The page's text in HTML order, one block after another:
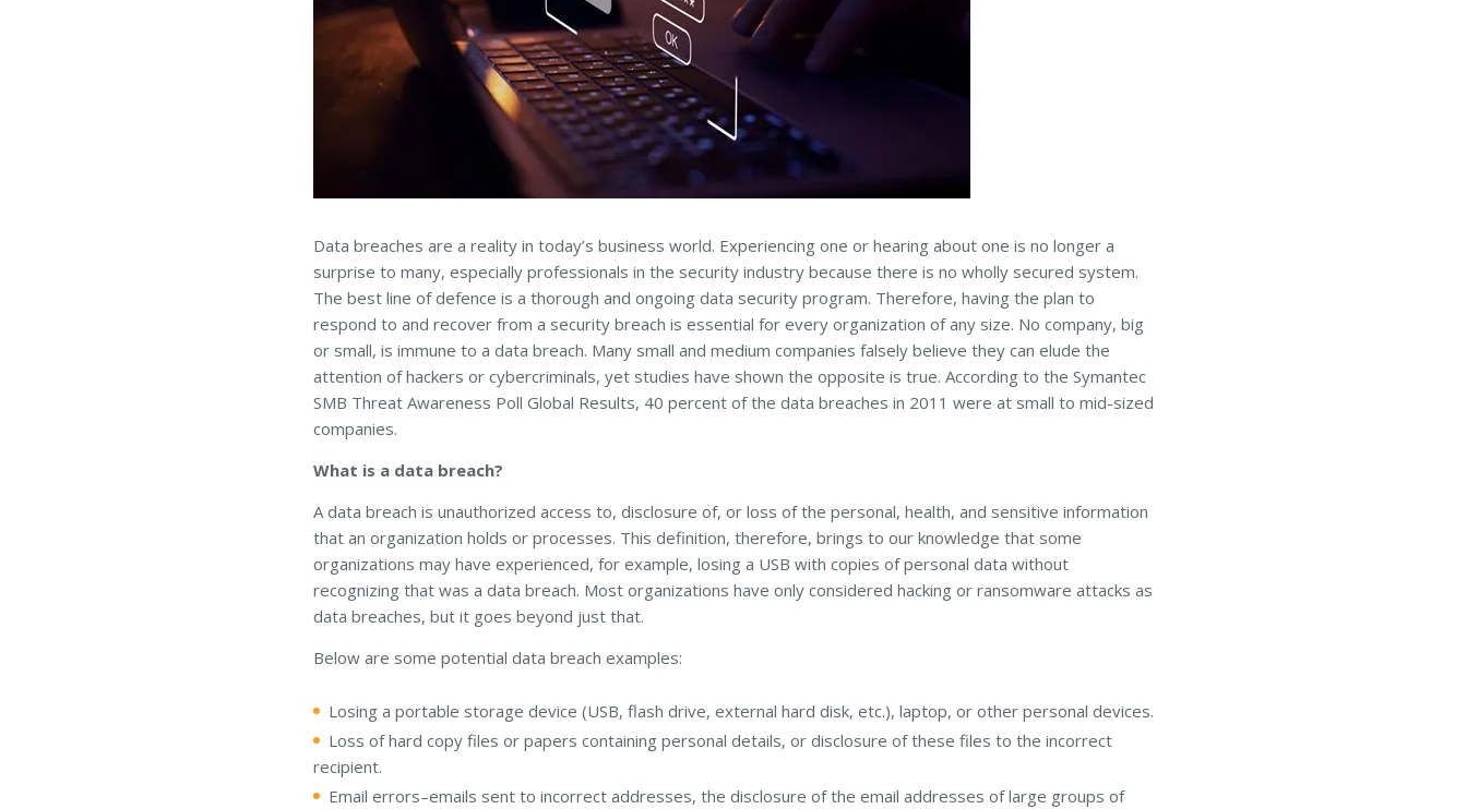
Data breaches are a reality in today’s business world. Experiencing one or hearing about one is no longer a
surprise to many, especially professionals in the security industry because there is no wholly secured system.
The best line of defence is a thorough and ongoing data security program. Therefore, having the plan to
respond to and recover from a security breach is essential for every organization of any size. No company, big
or small, is immune to a data breach. Many small and medium companies falsely believe they can elude the
attention of hackers or cybercriminals, yet studies have shown the opposite is true. According to the Symantec
SMB Threat Awareness Poll Global Results, 40 percent of the data breaches in 2011 were at small to mid-sized
companies.
What is a data breach?
A data breach is unauthorized access to, disclosure of, or loss of the personal, health, and sensitive information
that an organization holds or processes. This definition, therefore, brings to our knowledge that some
organizations may have experienced, for example, losing a USB with copies of personal data without
recognizing that was a data breach. Most organizations have only considered hacking or ransomware attacks as
data breaches, but it goes beyond just that.
Below are some potential data breach examples:
Losing a portable storage device (USB, flash drive, external hard disk, etc.), laptop, or other personal devices.
Loss of hard copy files or papers containing personal details, or disclosure of these files to the incorrect
recipient.
Email errors–emails sent to incorrect addresses, the disclosure of the email addresses of large groups of